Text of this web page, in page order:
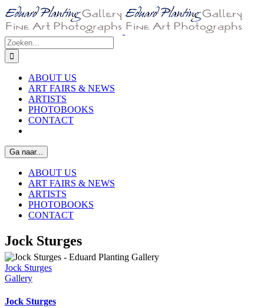
Ga
naar
inhoud
Zoeken
naar:
ABOUT US
ART FAIRS & NEWS
ARTISTS
PHOTOBOOKS
CONTACT
Ga naar...
ABOUT US
ART FAIRS & NEWS
ARTISTS
PHOTOBOOKS
CONTACT
Jock Sturges
Jock Sturges
Gallery
Jock Sturges